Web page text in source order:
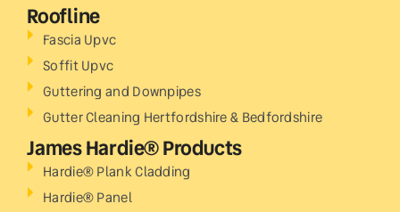
Roofline
Fascia Upvc
Soffit Upvc
Guttering and Downpipes
Gutter Cleaning Hertfordshire & Bedfordshire
James Hardie® Products
Hardie® Plank Cladding
Hardie® Panel